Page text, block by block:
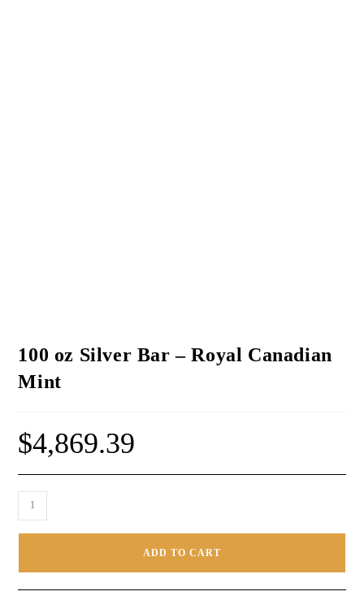
100 oz Silver Bar – Royal Canadian
Mint
$4,869.39
ADD TO CART